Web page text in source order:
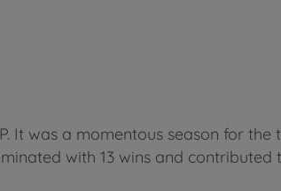
It was a momentous season for the
with 13 wins and contributed